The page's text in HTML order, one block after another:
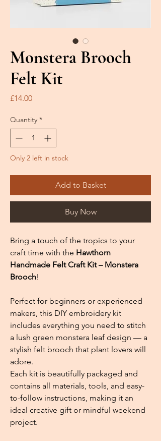
Monstera Brooch
Felt Kit
£14.00Price
Quantity *
Only 2 left in stock
Add to Basket
Buy Now
Bring a touch of the tropics to your
craft time with the Hawthorn
Handmade Felt Craft Kit – Monstera
Brooch!
Perfect for beginners or experienced
makers, this DIY embroidery kit
includes everything you need to stitch
a lush green monstera leaf design — a
stylish felt brooch that plant lovers will
adore.
Each kit is beautifully packaged and
contains all materials, tools, and easy-
to-follow instructions, making it an
ideal creative gift or mindful weekend
project.